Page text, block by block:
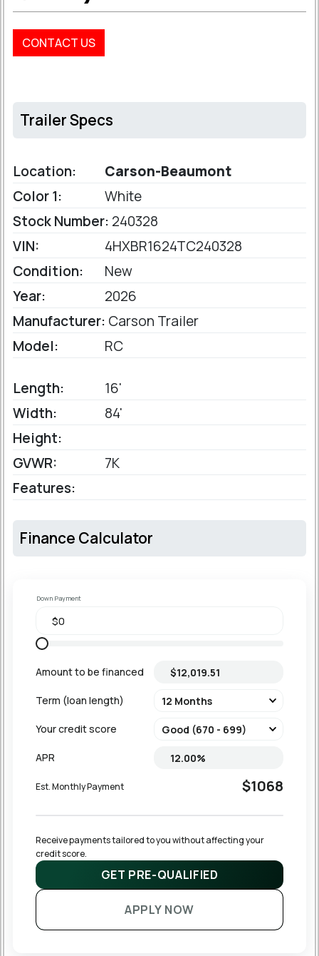
CONTACT US
Trailer Specs
Location:
Carson-Beaumont
Color 1:
White
Stock Number: 240328
VIN:
4HXBR1624TC240328
Condition:
New
Year:
2026
Manufacturer: Carson Trailer
Model:
RC
Length:
16'
Width:
84'
Height:
GVWR:
7K
Features:
Finance Calculator
Down Payment
Amount to be financed
Term (loan length)
Your credit score
APR
Est. Monthly Payment $1068
Receive payments tailored to you without affecting your
credit score.
GET PRE-QUALIFIED
APPLY NOW